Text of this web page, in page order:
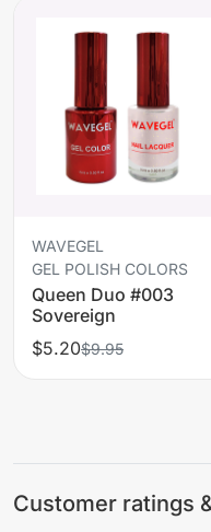
WAVEGEL
GEL POLISH COLORS
Queen Duo #003
Sovereign
$5.20$9.95
Customer ratings